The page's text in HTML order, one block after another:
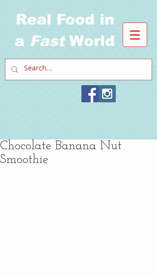
Real Food in
a Fast World
Chocolate Banana Nut
Smoothie